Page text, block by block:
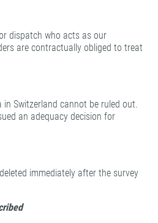
dispatch who acts as our
are contractually obliged to treat
in Switzerland cannot be ruled out.
an adequacy decision for
immediately after the survey